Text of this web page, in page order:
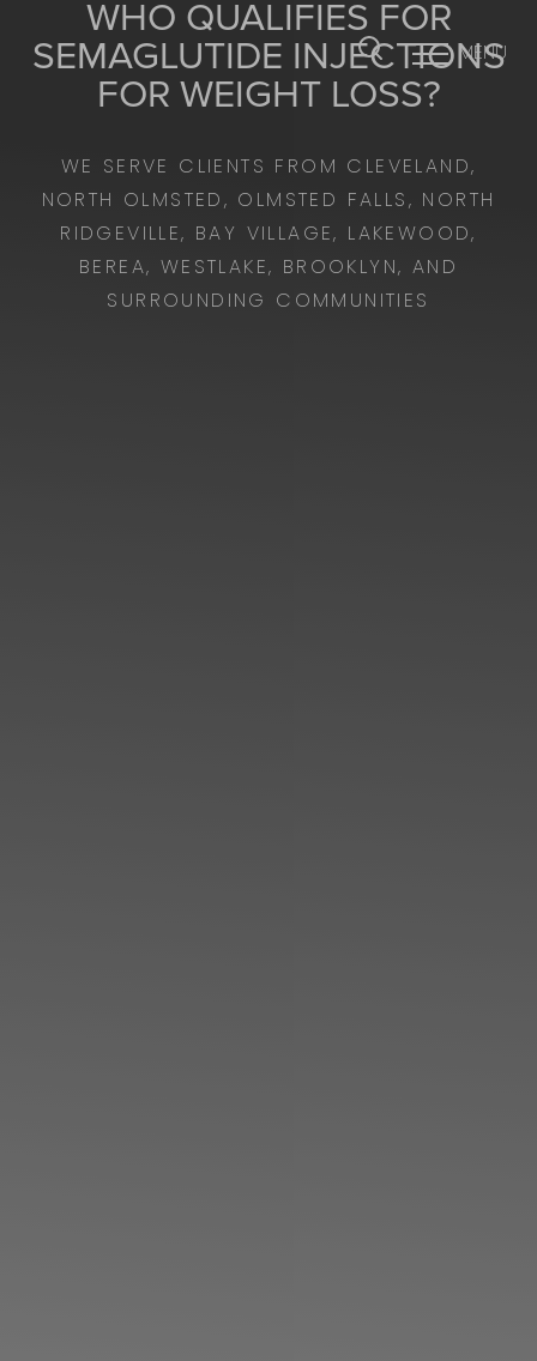
MENU
WHO QUALIFIES FOR
SEMAGLUTIDE INJECTIONS
FOR WEIGHT LOSS?
WE SERVE CLIENTS FROM CLEVELAND,
NORTH OLMSTED, OLMSTED FALLS, NORTH
RIDGEVILLE, BAY VILLAGE, LAKEWOOD,
BEREA, WESTLAKE, BROOKLYN, AND
SURROUNDING COMMUNITIES
Accessibility Menu (CTRL + U)